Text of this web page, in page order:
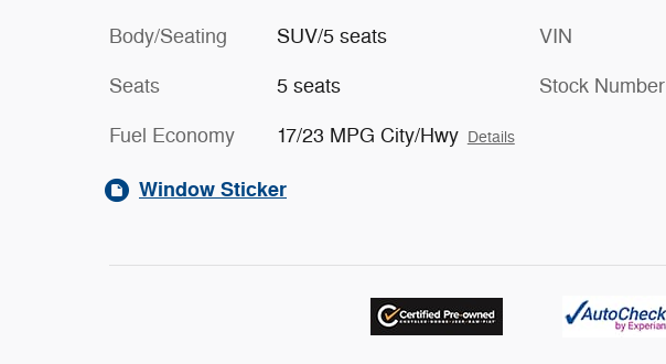
Body/Seating SUV/5 seats
Seats 5 seats
Fuel Economy 17/23 MPG City/Hwy Details
VIN
Stock Number
Window Sticker